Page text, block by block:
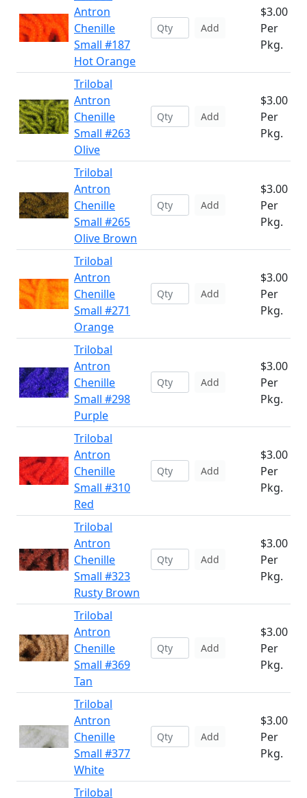
Antron
Chenille
Small #187
Hot Orange
Add
$3.00
Per
Pkg.
Trilobal
Antron
Chenille
Small #263
Olive
Add
$3.00
Per
Pkg.
Trilobal
Antron
Chenille
Small #265
Olive Brown
Add
$3.00
Per
Pkg.
Trilobal
Antron
Chenille
Small #271
Orange
Add
$3.00
Per
Pkg.
Trilobal
Antron
Chenille
Small #298
Purple
Add
$3.00
Per
Pkg.
Trilobal
Antron
Chenille
Small #310
Red
Add
$3.00
Per
Pkg.
Trilobal
Antron
Chenille
Small #323
Rusty Brown
Add
$3.00
Per
Pkg.
Trilobal
Antron
Chenille
Small #369
Tan
Add
$3.00
Per
Pkg.
Trilobal
Antron
Chenille
Small #377
White
Add
$3.00
Per
Pkg.
Trilobal